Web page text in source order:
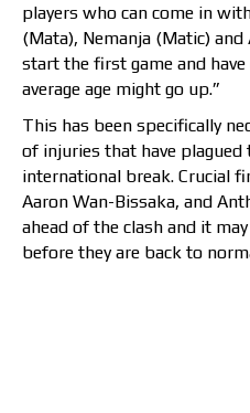
players who can come in
(Mata), Nemanja (Matic) and
start the first game and
average age might go up.”
This has been specifically
of injuries that have
international break. Crucial
Aaron Wan-Bissaka, and
ahead of the clash and it
before they are back to